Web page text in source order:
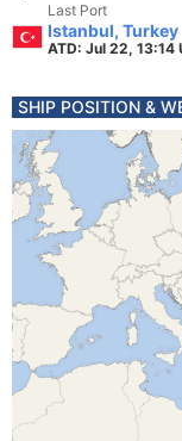
Last Port
Istanbul, Turkey
ATD: Jul 22, 13:14
SHIP POSITION &